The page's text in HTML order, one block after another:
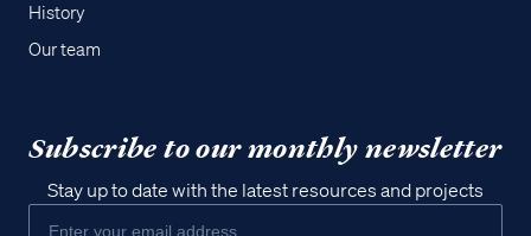
History
Our team
Subscribe to our monthly newsletter
Stay up to date with the latest resources and projects